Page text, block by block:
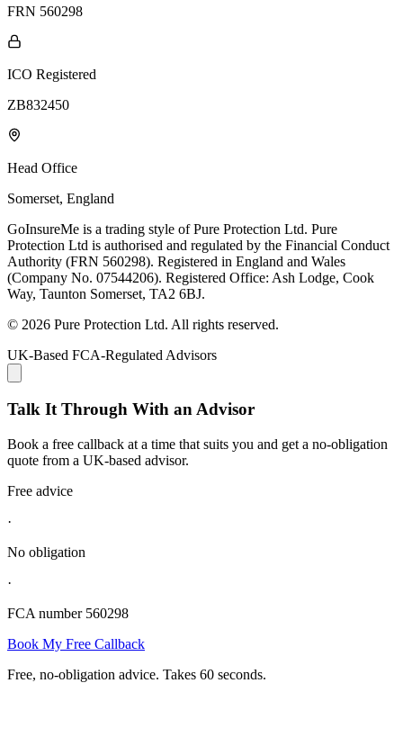
FRN 560298
ICO Registered
ZB832450
Head Office
Somerset, England
GoInsureMe is a trading style of Pure Protection Ltd. Pure
Protection Ltd is authorised and regulated by the Financial Conduct
Authority (FRN 560298). Registered in England and Wales
(Company No. 07544206). Registered Office: Ash Lodge, Cook
Way, Taunton Somerset, TA2 6BJ.
© 2026 Pure Protection Ltd. All rights reserved.
UK-Based FCA-Regulated Advisors
Talk It Through With an Advisor
Book a free callback at a time that suits you and get a no-obligation
quote from a UK-based advisor.
Free advice
·
No obligation
·
FCA number 560298
Book My Free Callback
Free, no-obligation advice. Takes 60 seconds.